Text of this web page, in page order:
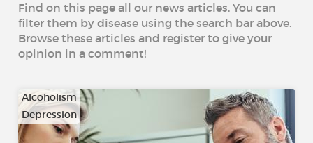
Find on this page all our news articles. You can
filter them by disease using the search bar above.
Browse these articles and register to give your
opinion in a comment!
Alcoholism
Depression